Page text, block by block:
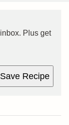
Plus get
Save Recipe